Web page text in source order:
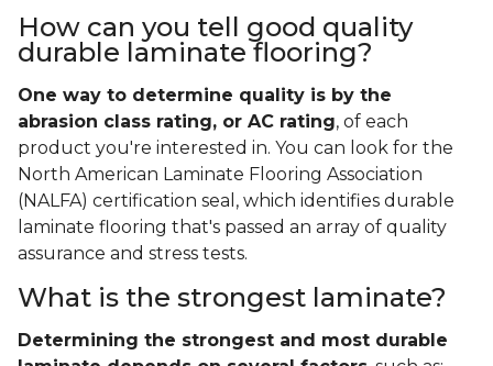
How can you tell good quality
durable laminate flooring?
One way to determine quality is by the
abrasion class rating, or AC rating, of each
product you're interested in. You can look for the
North American Laminate Flooring Association
(NALFA) certification seal, which identifies durable
laminate flooring that's passed an array of quality
assurance and stress tests.
What is the strongest laminate?
Determining the strongest and most durable